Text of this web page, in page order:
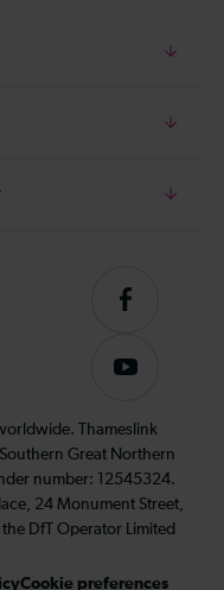
Follow
on
Subscribe
our
YouTube
channel
Thameslink
Great Northern
number: 12545324.
24 Monument Street,
the DfT Operator Limited
Cookie preferences